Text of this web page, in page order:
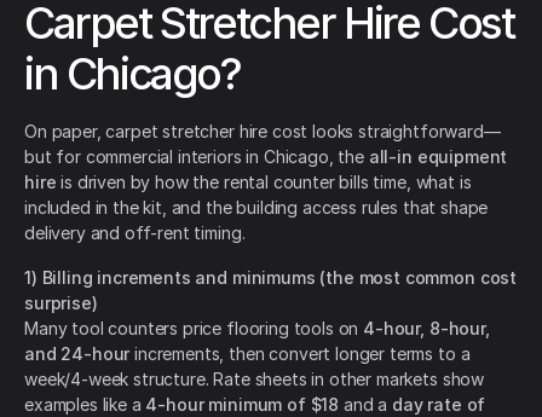
Carpet Stretcher Hire Cost
in Chicago?
On paper, carpet stretcher hire cost looks straightforward—
but for commercial interiors in Chicago, the all-in equipment
hire is driven by how the rental counter bills time, what is
included in the kit, and the building access rules that shape
delivery and off-rent timing.
1) Billing increments and minimums (the most common cost
surprise)
Many tool counters price flooring tools on 4-hour, 8-hour,
and 24-hour increments, then convert longer terms to a
week/4-week structure. Rate sheets in other markets show
examples like a 4-hour minimum of $18 and a day rate of